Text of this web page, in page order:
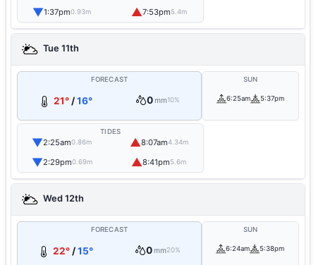
▼1:37pm0.93m ▲7:53pm5.4m
Tue 11th
FORECAST
21° /16° 0mm10%
SUN
6:25am 5:37pm
TIDES
▼2:25am0.86m ▲8:07am4.34m
▼2:29pm0.69m ▲8:41pm5.6m
Wed 12th
FORECAST
22° /15° 0mm20%
SUN
6:24am 5:38pm